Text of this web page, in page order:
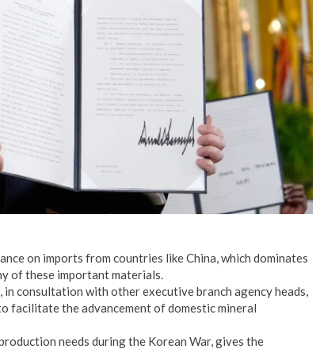
on imports from countries like China, which dominates
of these important materials.
consultation with other executive branch agency heads,
facilitate the advancement of domestic mineral
needs during the Korean War, gives the